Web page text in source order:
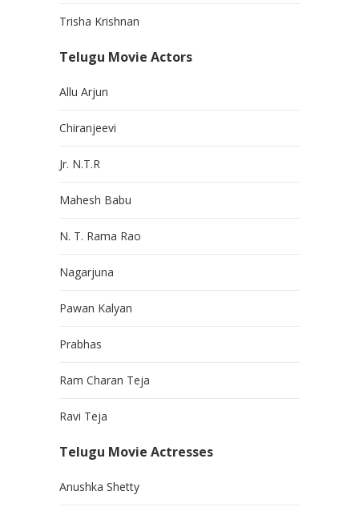
Trisha Krishnan
Telugu Movie Actors
Allu Arjun
Chiranjeevi
Jr. N.T.R
Mahesh Babu
N. T. Rama Rao
Nagarjuna
Pawan Kalyan
Prabhas
Ram Charan Teja
Ravi Teja
Telugu Movie Actresses
Anushka Shetty